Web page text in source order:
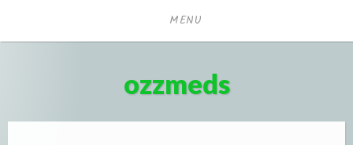
MENU
ozzmeds